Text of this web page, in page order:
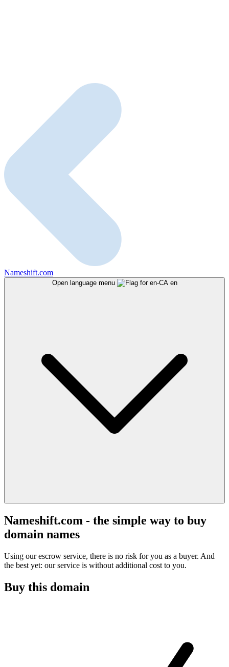
Nameshift.com
Open language menu en
Nameshift.com - the simple way to buy
domain names
Using our escrow service, there is no risk for you as a buyer. And
the best yet: our service is without additional cost to you.
Buy this domain